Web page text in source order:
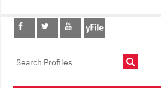
Post
navigation